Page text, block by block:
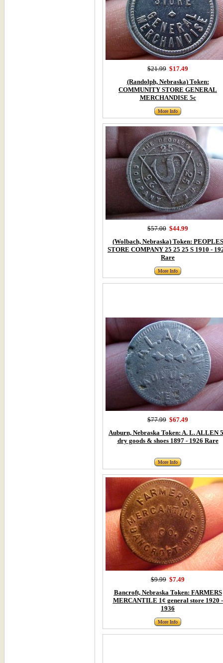
$21.99 $17.49
(Randolph, Nebraska) Token:
COMMUNITY STORE GENERAL
MERCHANDISE 5c
More Info
$57.00 $44.99
(Wolbach, Nebraska) Token: PEOPLES
STORE COMPANY 25 25 25 S 1910 -
Rare
More Info
$77.99 $67.49
Auburn, Nebraska Token: A. L. ALLEN
dry goods & shoes 1897 - 1926 Rare
More Info
$9.99 $7.49
Bancroft, Nebraska Token: FARMERS
MERCANTILE 1¢ general store 1920 -
1936
More Info